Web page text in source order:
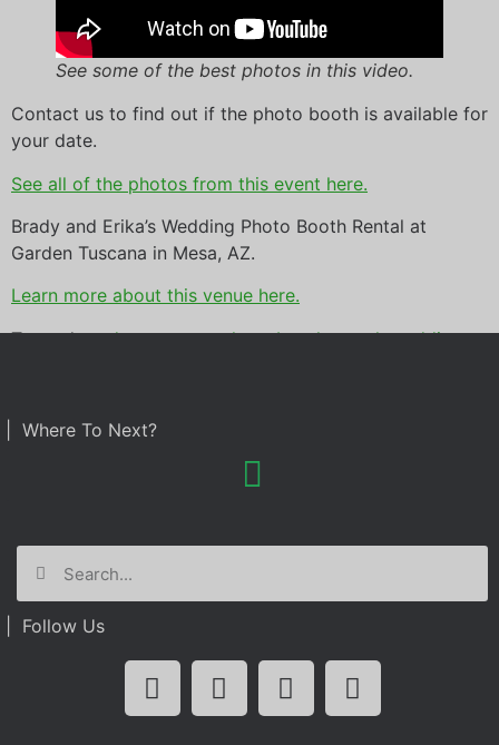
See some of the best photos in this video.
Contact us to find out if the photo booth is available for
your date.
See all of the photos from this event here.
Brady and Erika’s Wedding Photo Booth Rental at
Garden Tuscana in Mesa, AZ.
Learn more about this venue here.
Taggedgarden tuscana,photo booth rental,wedding
| Where To Next?
| Follow Us